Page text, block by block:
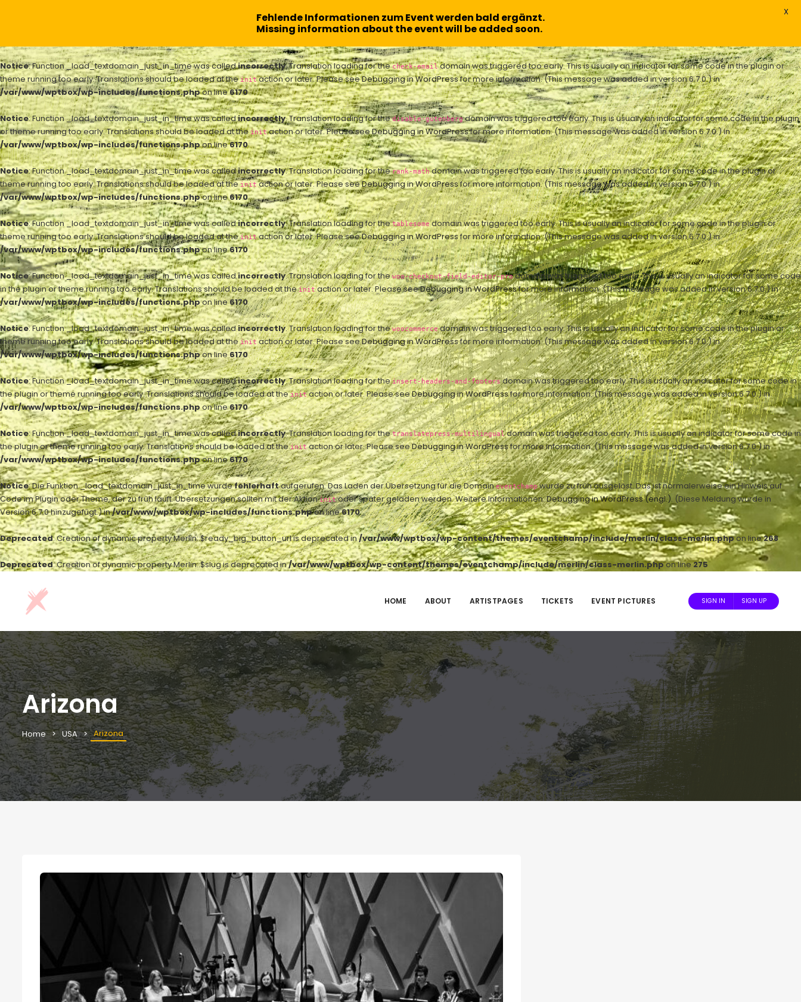
Notice: Function _load_textdomain_just_in_time was calledincorrectly. Translation loading for thecheck-emaildomain was triggered too early. This is usually an indicator for some code in the plugin or
theme running too early. Translations should be loaded at theinitaction or later. Please seeDebugging in WordPressfor more information. (This message was added in version 6.7.0.) in
/var/www/wptbox/wp-includes/functions.phpon line6170
Notice: Function _load_textdomain_just_in_time was calledincorrectly. Translation loading for thedisable-gutenbergdomain was triggered too early. This is usually an indicator for some code in the plugin
or theme running too early. Translations should be loaded at theinitaction or later. Please seeDebugging in WordPressfor more information. (This message was added in version 6.7.0.) in
/var/www/wptbox/wp-includes/functions.phpon line6170
Notice: Function _load_textdomain_just_in_time was calledincorrectly. Translation loading for therank-mathdomain was triggered too early. This is usually an indicator for some code in the plugin or
theme running too early. Translations should be loaded at theinitaction or later. Please seeDebugging in WordPressfor more information. (This message was added in version 6.7.0.) in
/var/www/wptbox/wp-includes/functions.phpon line6170
Notice: Function _load_textdomain_just_in_time was calledincorrectly. Translation loading for thetablesomedomain was triggered too early. This is usually an indicator for some code in the plugin or
theme running too early. Translations should be loaded at theinitaction or later. Please seeDebugging in WordPressfor more information. (This message was added in version 6.7.0.) in
/var/www/wptbox/wp-includes/functions.phpon line6170
Notice: Function _load_textdomain_just_in_time was calledincorrectly. Translation loading for thewoo-checkout-field-editor-prodomain was triggered too early. This is usually an indicator for some code
in the plugin or theme running too early. Translations should be loaded at theinitaction or later. Please seeDebugging in WordPressfor more information. (This message was added in version 6.7.0.) in
/var/www/wptbox/wp-includes/functions.phpon line6170
Notice: Function _load_textdomain_just_in_time was calledincorrectly. Translation loading for thewoocommercedomain was triggered too early. This is usually an indicator for some code in the plugin or
theme running too early. Translations should be loaded at theinitaction or later. Please seeDebugging in WordPressfor more information. (This message was added in version 6.7.0.) in
/var/www/wptbox/wp-includes/functions.phpon line6170
Notice: Function _load_textdomain_just_in_time was calledincorrectly. Translation loading for theinsert-headers-and-footersdomain was triggered too early. This is usually an indicator for some code in
the plugin or theme running too early. Translations should be loaded at theinitaction or later. Please seeDebugging in WordPressfor more information. (This message was added in version 6.7.0.) in
/var/www/wptbox/wp-includes/functions.phpon line6170
Notice: Function _load_textdomain_just_in_time was calledincorrectly. Translation loading for thetranslatepress-multilingualdomain was triggered too early. This is usually an indicator for some code in
the plugin or theme running too early. Translations should be loaded at theinitaction or later. Please seeDebugging in WordPressfor more information. (This message was added in version 6.7.0.) in
/var/www/wptbox/wp-includes/functions.phpon line6170
Notice: Die Funktion _load_textdomain_just_in_time wurdefehlerhaftaufgerufen. Das Laden der Übersetzung für die Domaineventchampwurde zu früh ausgelöst. Das ist normalerweise ein Hinweis auf
Code im Plugin oder Theme, der zu früh läuft. Übersetzungen sollten mit der Aktioninitoder später geladen werden. Weitere Informationen:Debugging in WordPress (engl.). (Diese Meldung wurde in
Version 6.7.0 hinzugefügt.) in/var/www/wptbox/wp-includes/functions.phpon line6170
Deprecated: Creation of dynamic property Merlin::$ready_big_button_url is deprecated in/var/www/wptbox/wp-content/themes/eventchamp/include/merlin/class-merlin.phpon line268
Deprecated: Creation of dynamic property Merlin::$slug is deprecated in/var/www/wptbox/wp-content/themes/eventchamp/include/merlin/class-merlin.phpon line275
HOME ABOUT ARTISTPAGES TICKETS EVENT PICTURES SIGN IN SIGN UP
Arizona
Home USA Arizona
Fehlende Informationen zum Event werden bald ergänzt.
Missing information about the event will be added soon.
X